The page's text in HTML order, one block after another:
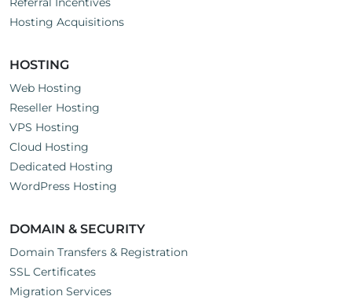
Hosting Acquisitions
HOSTING
Web Hosting
Reseller Hosting
VPS Hosting
Cloud Hosting
Dedicated Hosting
WordPress Hosting
DOMAIN & SECURITY
Domain Transfers & Registration
SSL Certificates
Migration Services